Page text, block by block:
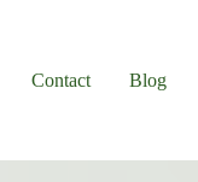
Contact Blog